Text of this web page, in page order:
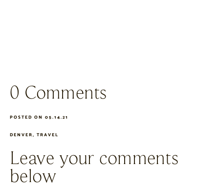
0 Comments
POSTED ON 05.14.21
DENVER, TRAVEL
Leave your comments
below